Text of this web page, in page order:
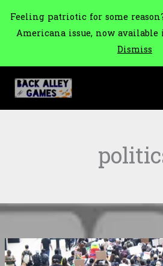
Feeling patriotic for some
Americana issue, now
Dismiss
content